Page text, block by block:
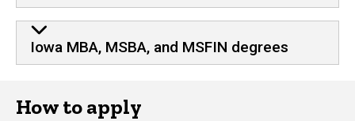
Iowa MBA, MSBA, and MSFIN degrees
How to apply